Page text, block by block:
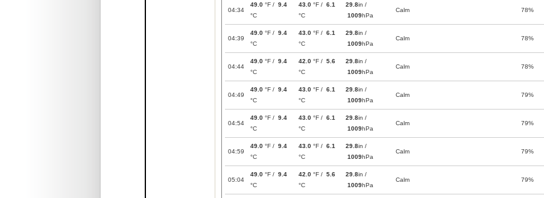
04:34
49.0 °F / 9.4
°C
43.0 °F / 6.1
°C
29.8in /
1009hPa
Calm 78%
04:39
49.0 °F / 9.4
°C
43.0 °F / 6.1
°C
29.8in /
1009hPa
Calm 78%
04:44
49.0 °F / 9.4
°C
42.0 °F / 5.6
°C
29.8in /
1009hPa
Calm 78%
04:49
49.0 °F / 9.4
°C
43.0 °F / 6.1
°C
29.8in /
1009hPa
Calm 79%
04:54
49.0 °F / 9.4
°C
43.0 °F / 6.1
°C
29.8in /
1009hPa
Calm 79%
04:59
49.0 °F / 9.4
°C
43.0 °F / 6.1
°C
29.8in /
1009hPa
Calm 79%
05:04
49.0 °F / 9.4
°C
42.0 °F / 5.6
°C
29.8in /
1009hPa
Calm 79%